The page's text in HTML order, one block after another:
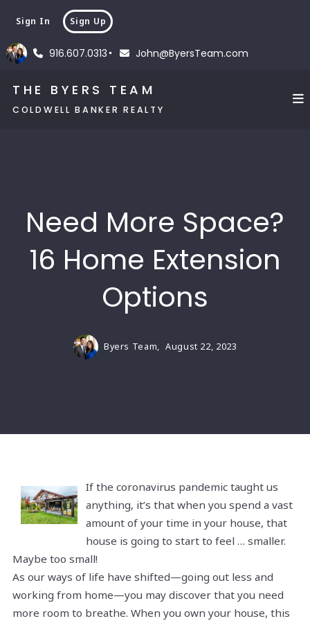
916.607.0313 John@ByersTeam.com
Sign In Sign Up
THE BYERS TEAM
COLDWELL BANKER REALTY
Need More Space?
16 Home Extension
Options
Byers Team, August 22, 2023
If the coronavirus pandemic taught us
anything, it’s that when you spend a vast
amount of your time in your house, that
house is going to start to feel … smaller.
Maybe too small!
As our ways of life have shifted—going out less and
working from home—you may discover that you need
more room to breathe. When you own your house, this